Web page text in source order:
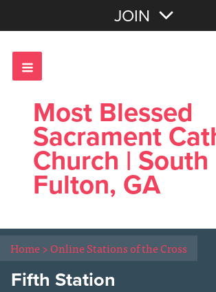
JOIN
Most Blessed
Sacrament
Church | South
Fulton, GA
Home>Online Stations of the Cross
Fifth Station